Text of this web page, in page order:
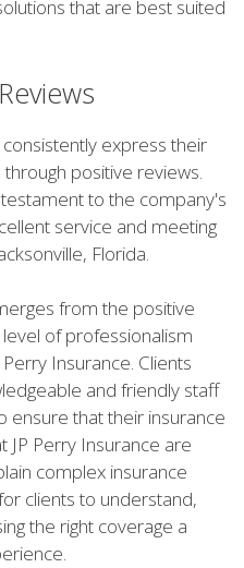
that are best suited
express their
positive reviews.
to the company's
service and meeting
Florida.
from the positive
of professionalism
Insurance. Clients
and friendly staff
ensure that their insurance
JP Perry Insurance are
complex insurance
clients to understand,
the right coverage a